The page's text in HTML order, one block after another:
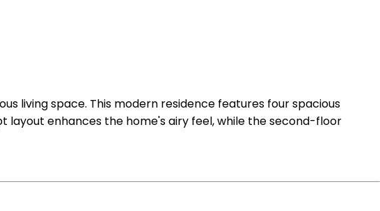
living space. This modern residence features four spacious
enhances the home's airy feel, while the second-floor